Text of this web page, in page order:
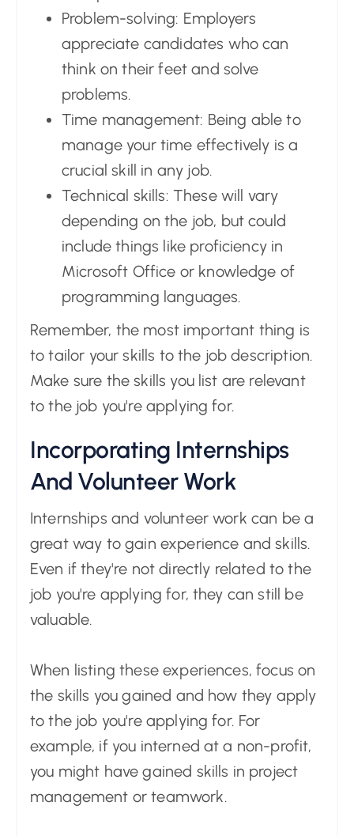
Problem-solving: Employers
appreciate candidates who can
think on their feet and solve
problems.
Time management: Being able to
manage your time effectively is a
crucial skill in any job.
Technical skills: These will vary
depending on the job, but could
include things like proficiency in
Microsoft Office or knowledge of
programming languages.
Remember, the most important thing is
to tailor your skills to the job description.
Make sure the skills you list are relevant
to the job you're applying for.
Incorporating Internships
And Volunteer Work
Internships and volunteer work can be a
great way to gain experience and skills.
Even if they're not directly related to the
job you're applying for, they can still be
valuable.
When listing these experiences, focus on
the skills you gained and how they apply
to the job you're applying for. For
example, if you interned at a non-profit,
you might have gained skills in project
management or teamwork.